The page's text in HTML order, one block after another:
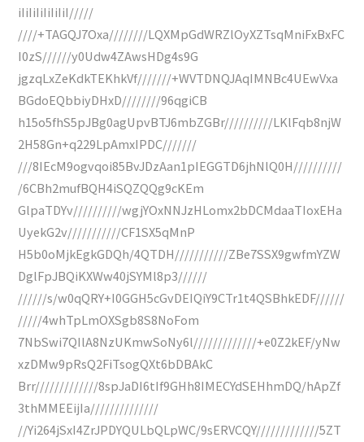
iIiIiIiIiIiIiI/////
////+TAGQJ7Oxa////////LQXMpGdWRZlOyXZTsqMniFxBxFC
I0zS//////y0Udw4ZAwsHDg4s9G
jgzqLxZeKdkTEKhkVf///////+WVTDNQJAqIMNBc4UEwVxa
BGdoEQbbiyDHxD////////96qgiCB
h15o5fhS5pJBg0agUpvBTJ6mbZGBr//////////LKlFqb8njW
2H58Gn+q229LpAmxIPDC///////
///8IEcM9ogvqoi85BvJDzAan1pIEGGTD6jhNlQ0H//////////
/6CBh2mufBQH4iSQZQQg9cKEm
GlpaTDYv//////////wgjYOxNNJzHLomx2bDCMdaaTIoxEHa
UyekG2v///////////CF1SX5qMnP
H5b0oMjkEgkGDQh/4QTDH///////////ZBe7SSX9gwfmYZW
DglFpJBQiKXWw40jSYMl8p3//////
//////s/w0qQRY+I0GGH5cGvDEIQiY9CTr1t4QSBhkEDF//////
/////4whTpLmOXSgb8S8NoFom
7NbSwi7QIlA8NzUKmwSoNy6l/////////////+e0Z2kEF/yNw
xzDMw9pRsQ2FiTsogQXt6bDBAkC
Brr/////////////8spJaDI6tIf9GHh8IMECYdSEHhmDQ/hApZf
3thMMEEijIa//////////////
//Yi264jSxI4ZrJPDYQULbQLpWC/9sERVCQY/////////////5ZT